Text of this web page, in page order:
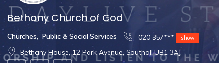
Bethany Church of God
Churches, Public & Social Services 020 857*** show
Bethany House, 12 Park Avenue, Southall UB1 3AJ